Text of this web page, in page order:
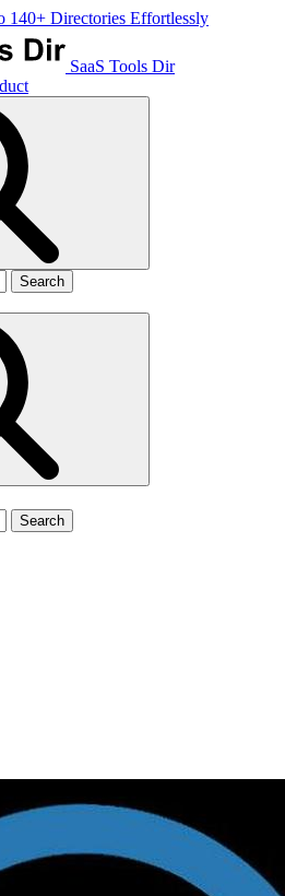
140+ Directories Effortlessly
SaaS Tools Dir
Search
Search